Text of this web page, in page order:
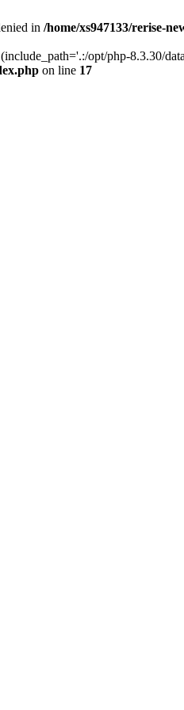
in /home/xs947133/rerise-
opt/php-8.3.30/
on line 17